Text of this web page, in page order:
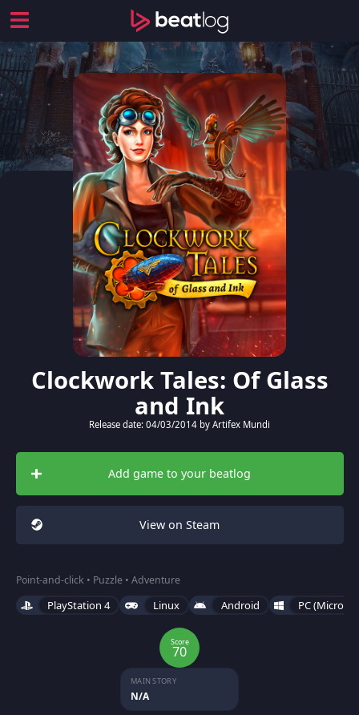
Clockwork Tales: Of Glass
and Ink
Release date: 04/03/2014 by Artifex Mundi
Add game to your beatlog
View on Steam
Point-and-click • Puzzle • Adventure
PlayStation 4 Linux Android PC
Score
70
MAIN STORY
N/A